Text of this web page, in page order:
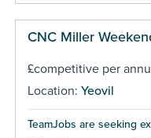
CNC Miller
£competitive per
Location: Yeovil
TeamJobs are seeking